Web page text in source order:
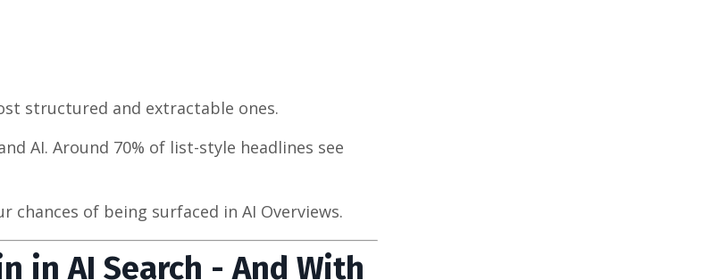
structured and extractable ones.
AI. Around 70% of list-style headlines see
of being surfaced in AI Overviews.
in AI Search - And With